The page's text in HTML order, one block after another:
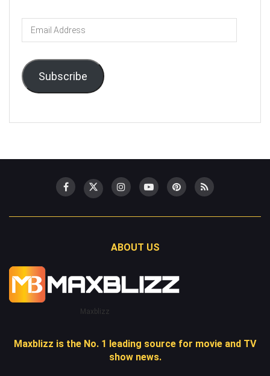
Email
Address
Subscribe
ABOUT US
Maxblizz
Maxblizz is the No. 1 leading source for movie and TV
show news.